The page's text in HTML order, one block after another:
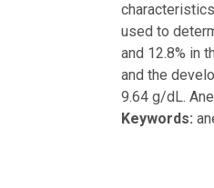
used to
and 12.8% in
and the
9.64 g/dL.
Keywords: